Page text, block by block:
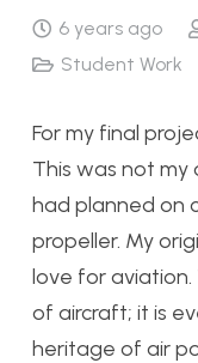
6 years ago
Student Work
For my final
This was not my
had planned on
propeller. My
love for aviation.
of aircraft; it is
heritage of air